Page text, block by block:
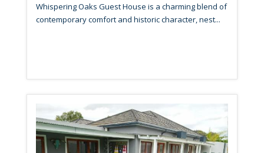
Whispering Oaks Guest House is a charming blend of
contemporary comfort and historic character, nest...